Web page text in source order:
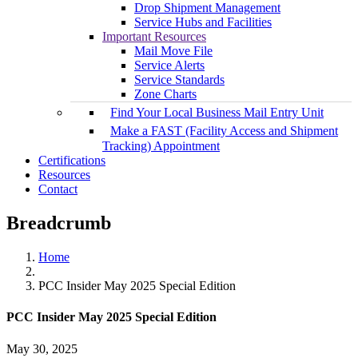
Drop Shipment Management
Service Hubs and Facilities
Important Resources
Mail Move File
Service Alerts
Service Standards
Zone Charts
Find Your Local Business Mail Entry Unit
Make a FAST (Facility Access and Shipment
Tracking) Appointment
Certifications
Resources
Contact
Breadcrumb
Home
PCC Insider May 2025 Special Edition
PCC Insider May 2025 Special Edition
May 30, 2025